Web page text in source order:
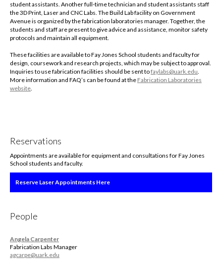
student assistants. Another full-time technician and student assistants staff
the 3D Print, Laser and CNC Labs. The Build Lab facility on Government
Avenue is organized by the fabrication laboratories manager. Together, the
students and staff are present to give advice and assistance, monitor safety
protocols and maintain all equipment.
These facilities are available to Fay Jones School students and faculty for
design, coursework and research projects, which may be subject to approval.
Inquiries to use fabrication facilities should be sent tofaylabs@uark.edu
More information and FAQ’s can be found at the Fabrication Laboratories
website
Reservations
Appointments are available for equipment and consultations for Fay Jones
School students and faculty.
Reserve Laser Appointments Here
People
Angela Carpenter
Fabrication Labs Manager
agcarpe@uark.edu